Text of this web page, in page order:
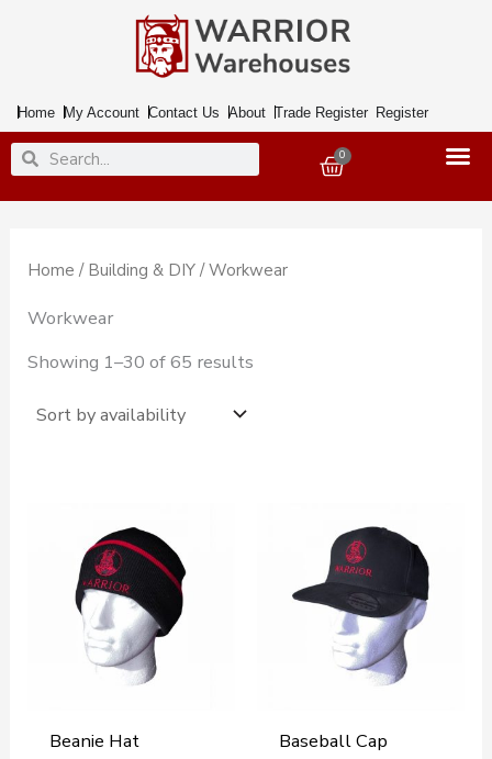
Home My Account Contact Us About Trade Register Register
SearchSearch 0
Basket
Home / Building & DIY / Workwear
Workwear
Showing 1–30 of 65 results
Beanie Hat
Baseball Cap